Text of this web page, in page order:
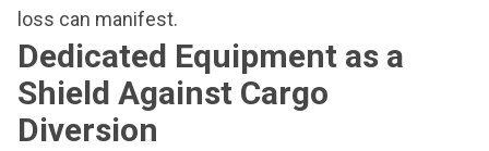
loss can manifest.
Dedicated Equipment as a
Shield Against Cargo
Diversion